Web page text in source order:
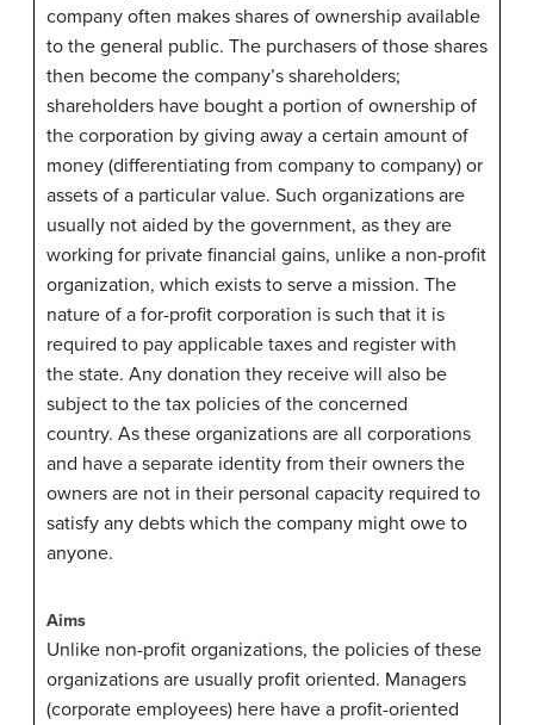
company often makes shares of ownership available
to the general public. The purchasers of those shares
then become the company’s shareholders;
shareholders have bought a portion of ownership of
the corporation by giving away a certain amount of
money (differentiating from company to company) or
assets of a particular value. Such organizations are
usually not aided by the government, as they are
working for private financial gains, unlike a non-profit
organization, which exists to serve a mission. The
nature of a for-profit corporation is such that it is
required to pay applicable taxes and register with
the state. Any donation they receive will also be
subject to the tax policies of the concerned
country. As these organizations are all corporations
and have a separate identity from their owners the
owners are not in their personal capacity required to
satisfy any debts which the company might owe to
anyone.
Aims
Unlike non-profit organizations, the policies of these
organizations are usually profit oriented. Managers
(corporate employees) here have a profit-oriented